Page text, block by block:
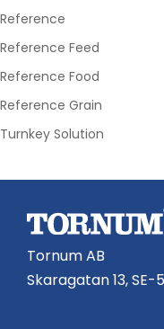
Reference
Reference Feed
Reference Food
Reference Grain
Turnkey Solution
Tornum AB
Skaragatan 13,